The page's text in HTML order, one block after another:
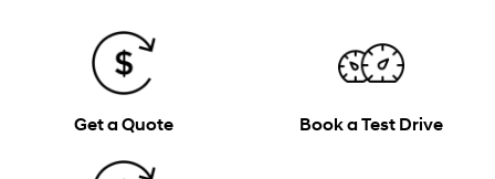
Get a Quote Book a Test Drive